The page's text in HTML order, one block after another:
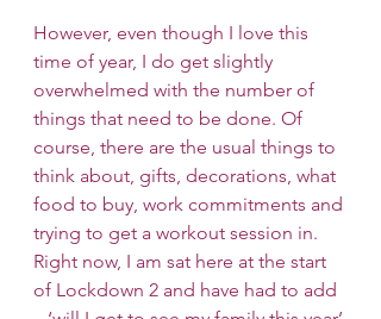
However, even though I love this
time of year, I do get slightly
overwhelmed with the number of
things that need to be done. Of
course, there are the usual things to
think about, gifts, decorations, what
food to buy, work commitments and
trying to get a workout session in.
Right now, I am sat here at the start
of Lockdown 2 and have had to add